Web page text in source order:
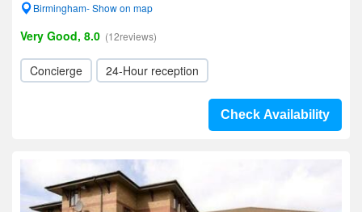
Birmingham- Show on map
Very Good, 8.0 (12reviews)
Concierge 24-Hour reception
Check Availability